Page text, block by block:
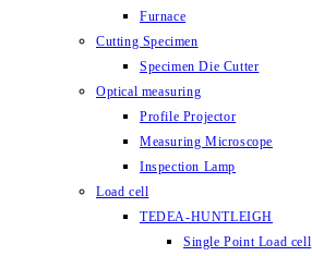
Furnace
Cutting Specimen
Specimen Die Cutter
Optical measuring
Profile Projector
Measuring Microscope
Inspection Lamp
Load cell
TEDEA-HUNTLEIGH
Single Point Load cell